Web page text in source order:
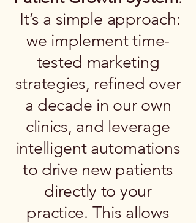
It’s a simple approach:
we implement time-
tested marketing
strategies, refined over
a decade in our own
clinics, and leverage
intelligent automations
to drive new patients
directly to your
practice. This allows